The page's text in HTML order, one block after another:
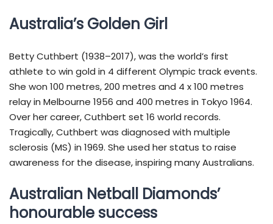
Australia’s Golden Girl
Betty Cuthbert (1938–2017), was the world’s first
athlete to win gold in 4 different Olympic track events.
She won 100 metres, 200 metres and 4 x 100 metres
relay in Melbourne 1956 and 400 metres in Tokyo 1964.
Over her career, Cuthbert set 16 world records.
Tragically, Cuthbert was diagnosed with multiple
sclerosis (MS) in 1969. She used her status to raise
awareness for the disease, inspiring many Australians.
Australian Netball Diamonds’
honourable success